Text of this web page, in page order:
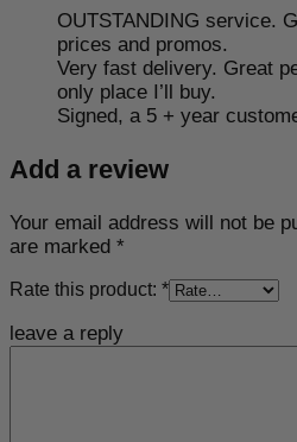
OUTSTANDING service.
prices and promos.
Very fast delivery. Great
only place I’ll buy.
Signed, a 5 + year
Add a review
Your email address will not be
are marked *
Rate this product: *
leave a reply